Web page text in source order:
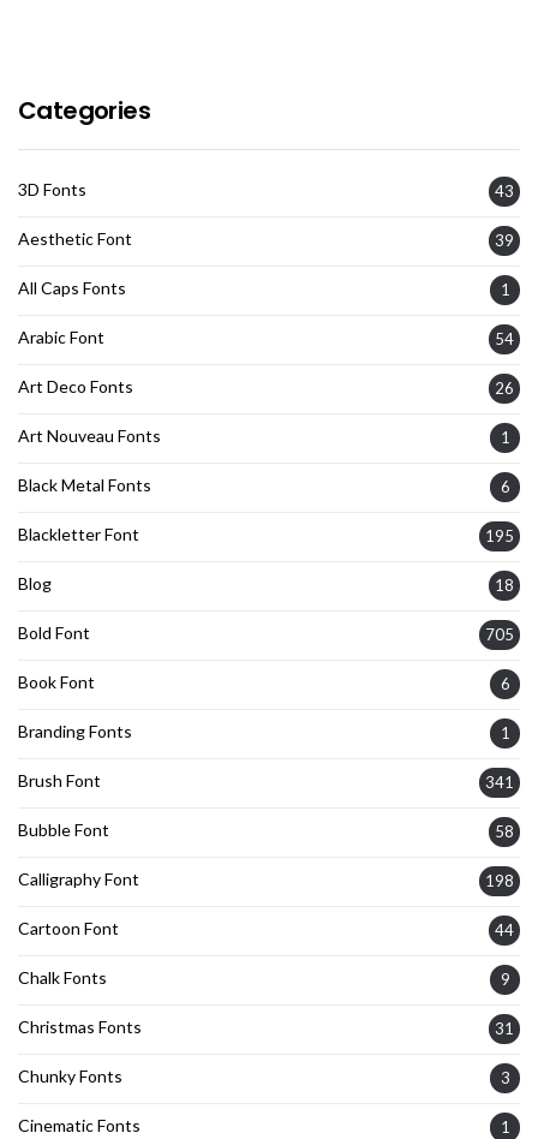
Categories
3D Fonts 43
Aesthetic Font 39
All Caps Fonts 1
Arabic Font 54
Art Deco Fonts 26
Art Nouveau Fonts 1
Black Metal Fonts 6
Blackletter Font 195
Blog 18
Bold Font 705
Book Font 6
Branding Fonts 1
Brush Font 341
Bubble Font 58
Calligraphy Font 198
Cartoon Font 44
Chalk Fonts 9
Christmas Fonts 31
Chunky Fonts 3
Cinematic Fonts 1